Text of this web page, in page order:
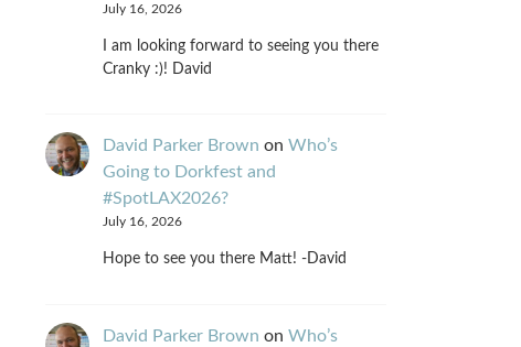
July 16, 2026
I am looking forward to seeing you there
Cranky :)! David
David Parker Brown on Who’s
Going to Dorkfest and
#SpotLAX2026?
July 16, 2026
Hope to see you there Matt! -David
David Parker Brown on Who’s